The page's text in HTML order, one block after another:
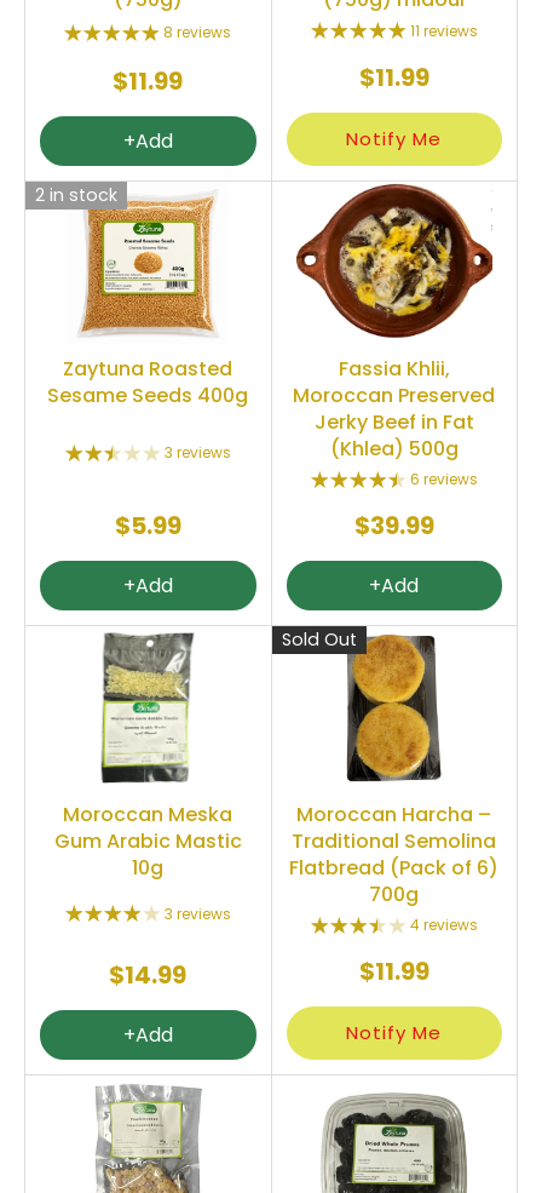
8 reviews
$11.99
+Add
11 reviews
$11.99
Notify Me
2 in stock
Zaytuna Roasted
Sesame Seeds 400g
3 reviews
$5.99
+Add
Fassia Khlii,
Moroccan Preserved
Jerky Beef in Fat
(Khlea) 500g
6 reviews
$39.99
+Add
Moroccan Meska
Gum Arabic Mastic
10g
3 reviews
$14.99
+Add
Sold Out
Moroccan Harcha –
Traditional Semolina
Flatbread (Pack of 6)
700g
4 reviews
$11.99
Notify Me